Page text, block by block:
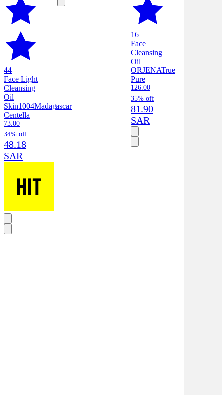
44
Face Light
Cleansing
Oil
Skin1004Madagascar
Centella
73.00
34% off
48.18
SAR
16
Face
Cleansing
Oil
ORJENATrue
Pure
126.00
35% off
81.90
SAR